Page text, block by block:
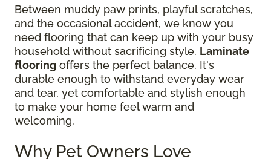
Between muddy paw prints, playful scratches,
and the occasional accident, we know you
need flooring that can keep up with your busy
household without sacrificing style. Laminate
flooring offers the perfect balance. It's
durable enough to withstand everyday wear
and tear, yet comfortable and stylish enough
to make your home feel warm and
welcoming.
Why Pet Owners Love